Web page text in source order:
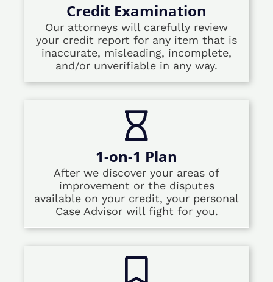
Credit Examination
Our attorneys will carefully review
your credit report for any item that is
inaccurate, misleading, incomplete,
and/or unverifiable in any way.
1-on-1 Plan
After we discover your areas of
improvement or the disputes
available on your credit, your personal
Case Advisor will fight for you.